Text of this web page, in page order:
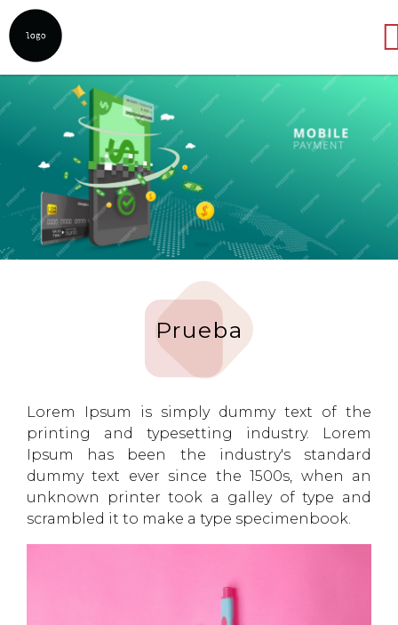
Prueba
Lorem Ipsum is simply dummy text of the
printing and typesetting industry. Lorem
Ipsum has been the industry's standard
dummy text ever since the 1500s, when an
unknown printer took a galley of type and
scrambled it to make a type specimenbook.